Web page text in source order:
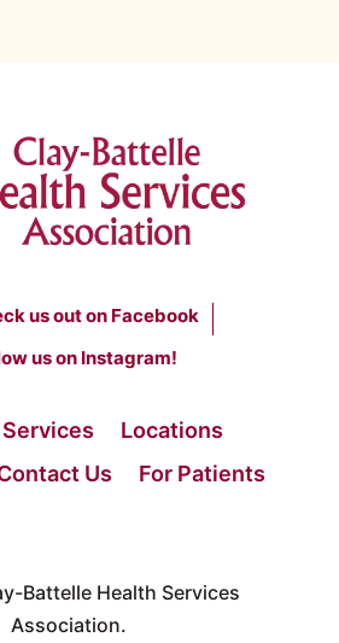
us out on Facebook
us on Instagram!
Services
Locations
Us For Patients
Battelle Health Services
Association.